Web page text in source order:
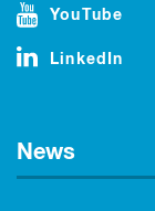
YouTube
LinkedIn
News